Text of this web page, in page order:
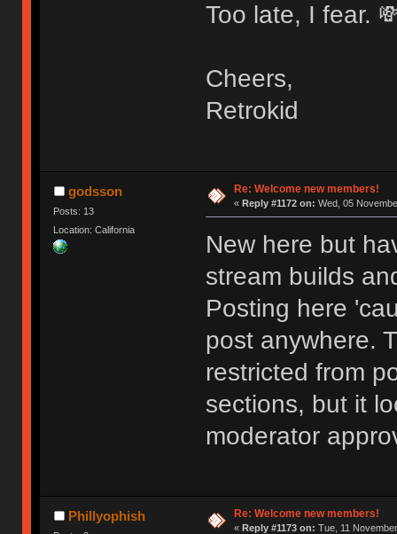
Too late, I fear.
Cheers,
Retrokid
godsson
Posts: 13
Location: California
Re: Welcome new members!
« Reply #1172 on: Wed, 05
New here but
stream builds
Posting here
post anywhere.
restricted from
sections, but it
moderator
Phillyophish Re: Welcome new members!
« Reply #1173 on: Tue, 11